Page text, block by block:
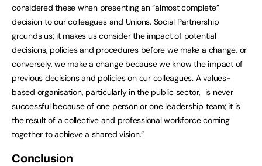
considered these when presenting an “almost complete”
decision to our colleagues and Unions. Social Partnership
grounds us; it makes us consider the impact of potential
decisions, policies and procedures before we make a change, or
conversely, we make a change because we know the impact of
previous decisions and policies on our colleagues. A values-
based organisation, particularly in the public sector, is never
successful because of one person or one leadership team; it is
the result of a collective and professional workforce coming
together to achieve a shared vision.”
Conclusion